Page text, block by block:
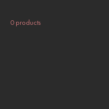
0 products